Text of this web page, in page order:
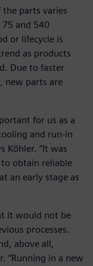
parts varies
and 540
or lifecycle is
as products
Due to faster
new parts are
for us as a
and run-in
Köhler. “It was
obtain reliable
an early stage as
it would not be
processes.
above all,
“Running in a new